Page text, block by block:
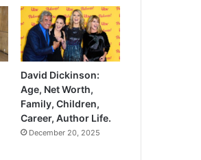
David Dickinson:
Age, Net Worth,
Family, Children,
Career, Author Life.
December 20, 2025